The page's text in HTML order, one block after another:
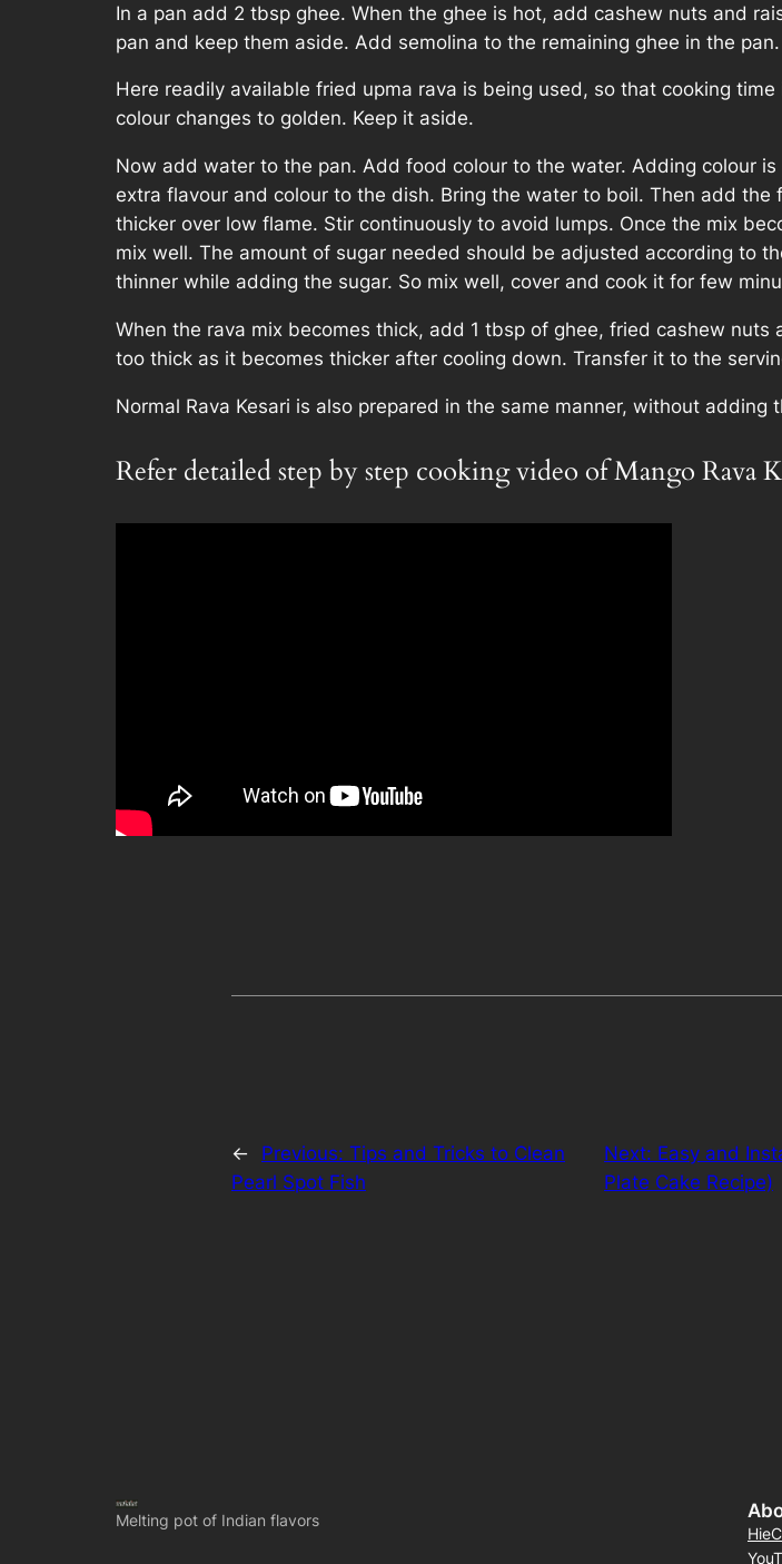
In a pan add 2 tbsp ghee. When the ghee is hot, add cashew nuts and
pan and keep them aside. Add semolina to the remaining ghee in the pan.
Here readily available fried upma rava is being used, so that cooking
colour changes to golden. Keep it aside.
Now add water to the pan. Add food colour to the water. Adding colour
extra flavour and colour to the dish. Bring the water to boil. Then add
thicker over low flame. Stir continuously to avoid lumps. Once the mix
mix well. The amount of sugar needed should be adjusted according to
thinner while adding the sugar. So mix well, cover and cook it for few
When the rava mix becomes thick, add 1 tbsp of ghee, fried cashew
too thick as it becomes thicker after cooling down. Transfer it to the
Normal Rava Kesari is also prepared in the same manner, without
Refer detailed step by step cooking video of Mango Rava
← Previous: Tips and Tricks to Clean
Pearl Spot Fish
Next: Easy and
Plate Cake Recipe)
Melting pot of Indian flavors